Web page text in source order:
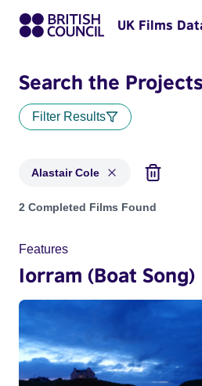
UK Films
Search the
Filter Results
Alastair Cole
Projects matching: Alastair Cole
2 Completed Films Found
Features
Iorram (Boat Song)